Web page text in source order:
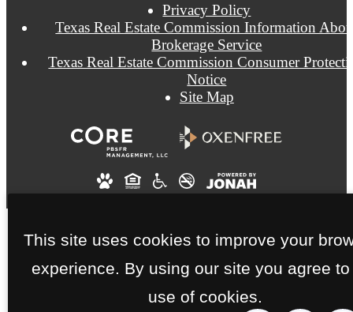
Privacy Policy
Texas Real Estate Commission Information
Brokerage Service
Texas Real Estate Commission Consumer
Notice
Site Map
This site uses cookies to improve your
experience. By using our site you agree to
use of cookies.